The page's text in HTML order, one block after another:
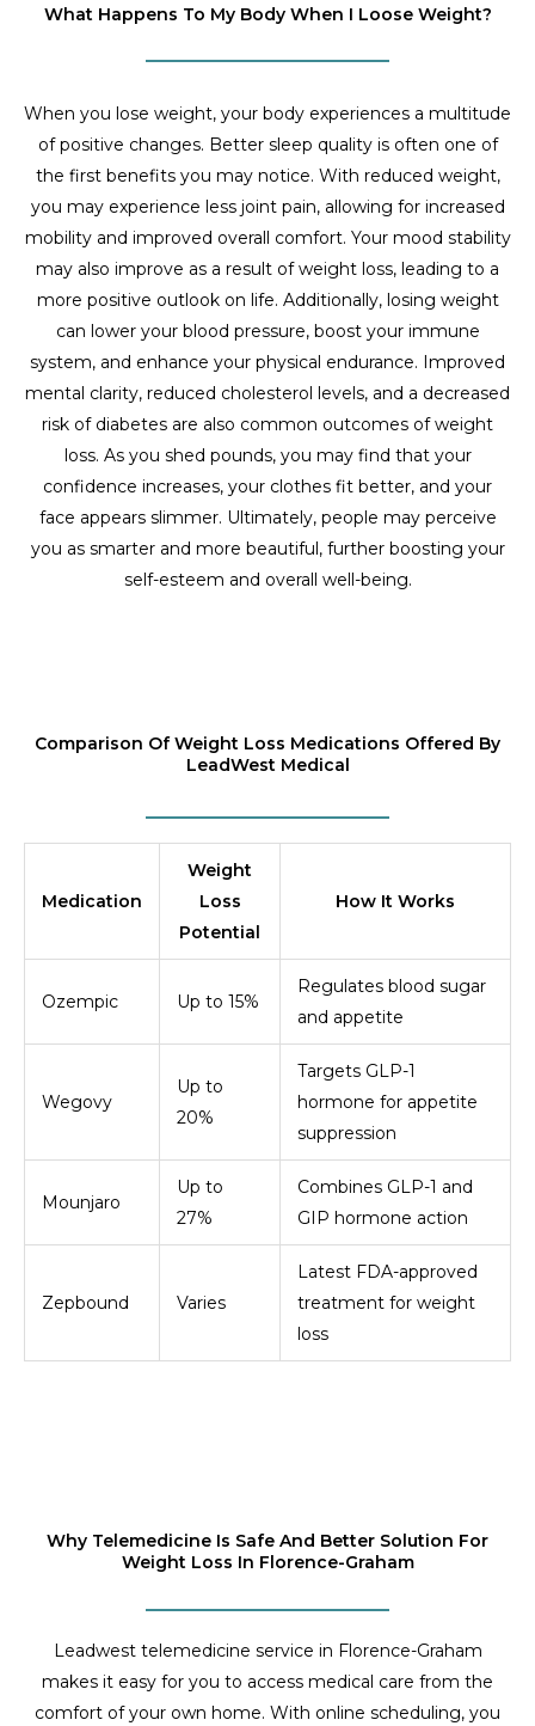
What Happens To My Body When I Loose Weight?
When you lose weight, your body experiences a multitude
of positive changes. Better sleep quality is often one of
the first benefits you may notice. With reduced weight,
you may experience less joint pain, allowing for increased
mobility and improved overall comfort. Your mood stability
may also improve as a result of weight loss, leading to a
more positive outlook on life. Additionally, losing weight
can lower your blood pressure, boost your immune
system, and enhance your physical endurance. Improved
mental clarity, reduced cholesterol levels, and a decreased
risk of diabetes are also common outcomes of weight
loss. As you shed pounds, you may find that your
confidence increases, your clothes fit better, and your
face appears slimmer. Ultimately, people may perceive
you as smarter and more beautiful, further boosting your
self-esteem and overall well-being.
Comparison Of Weight Loss Medications Offered By
LeadWest Medical
Medication
Weight
Loss
Potential
How It Works
Ozempic Up to 15%
Regulates blood sugar
and appetite
Wegovy
Up to
20%
Targets GLP-1
hormone for appetite
suppression
Mounjaro
Up to
27%
Combines GLP-1 and
GIP hormone action
Zepbound Varies
Latest FDA-approved
treatment for weight
loss
Why Telemedicine Is Safe And Better Solution For
Weight Loss In Florence-Graham
Leadwest telemedicine service in Florence-Graham
makes it easy for you to access medical care from the
comfort of your own home. With online scheduling, you